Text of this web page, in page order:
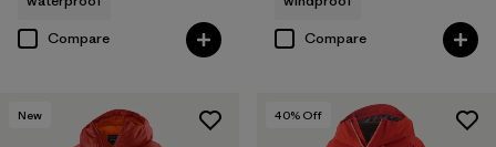
Compare
Compare
New 40% Off